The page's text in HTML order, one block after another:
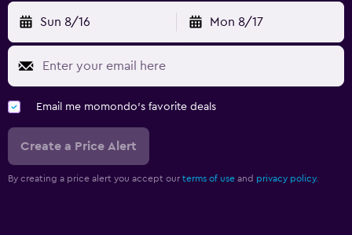
Sun 8/16 Mon 8/17
Email me momondo's favorite deals
Create a Price Alert
By creating a price alert you accept our terms of use and privacy policy.